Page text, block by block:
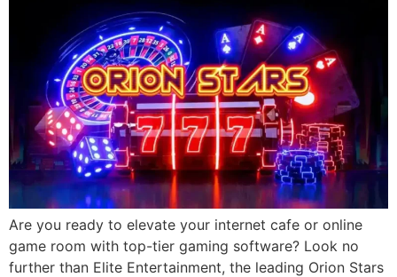
Are you ready to elevate your internet cafe or online
game room with top-tier gaming software? Look no
further than Elite Entertainment, the leading Orion Stars